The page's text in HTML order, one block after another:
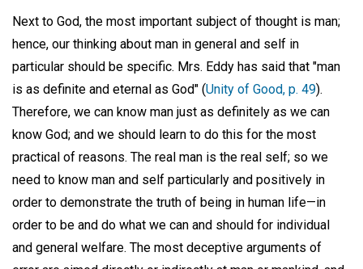
Next to God, the most important subject of thought is man;
hence, our thinking about man in general and self in
particular should be specific. Mrs. Eddy has said that "man
is as definite and eternal as God" (Unity of Good, p. 49).
Therefore, we can know man just as definitely as we can
know God; and we should learn to do this for the most
practical of reasons. The real man is the real self; so we
need to know man and self particularly and positively in
order to demonstrate the truth of being in human life—in
order to be and do what we can and should for individual
and general welfare. The most deceptive arguments of